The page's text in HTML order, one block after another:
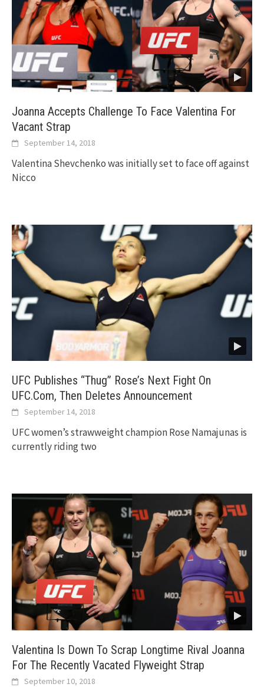
Joanna Accepts Challenge To Face Valentina For
Vacant Strap
September 14, 2018
Valentina Shevchenko was initially set to face off against
Nicco
UFC Publishes “Thug” Rose’s Next Fight On
UFC.Com, Then Deletes Announcement
September 14, 2018
UFC women’s strawweight champion Rose Namajunas is
currently riding two
Valentina Is Down To Scrap Longtime Rival Joanna
For The Recently Vacated Flyweight Strap
September 10, 2018